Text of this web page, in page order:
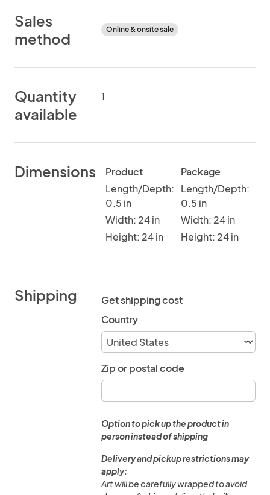
Sales
method
Online & onsite sale
Quantity
available
1
Dimensions
Product
Length/Depth:
0.5 in
Width: 24 in
Height: 24 in
Package
Length/Depth:
0.5 in
Width: 24 in
Height: 24 in
Shipping
Get shipping cost
Country
Zip or postal code
Option to pick up the product in
person instead of shipping
Delivery and pickup restrictions may
apply:
Art will be carefully wrapped to avoid